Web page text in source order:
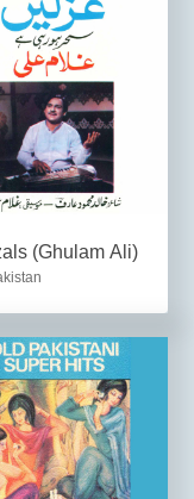
(Ghulam Ali)